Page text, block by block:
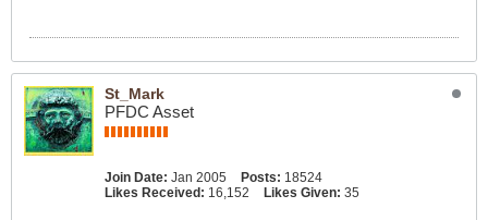
St_Mark
PFDC Asset
Join Date: Jan 2005 Posts: 18524
Likes Received: 16,152 Likes Given: 35